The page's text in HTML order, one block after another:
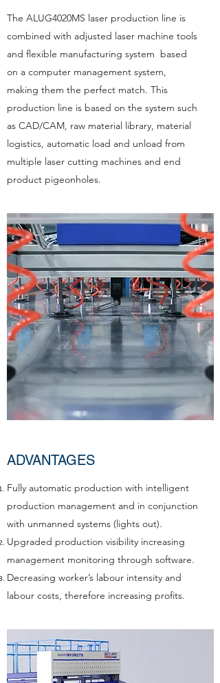
The ALUG4020MS laser production line is
combined with adjusted laser machine tools
and flexible manufacturing system based
on a computer management system,
making them the perfect match. This
production line is based on the system such
as CAD/CAM, raw material library, material
logistics, automatic load and unload from
multiple laser cutting machines and end
product pigeonholes.
ADVANTAGES
Fully automatic production with intelligent
production management and in conjunction
with unmanned systems (lights out).
Upgraded production visibility increasing
management monitoring through software.
Decreasing worker’s labour intensity and
labour costs, therefore increasing profits.